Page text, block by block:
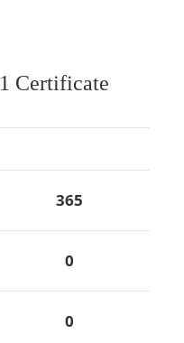
Certificate
365
0
0